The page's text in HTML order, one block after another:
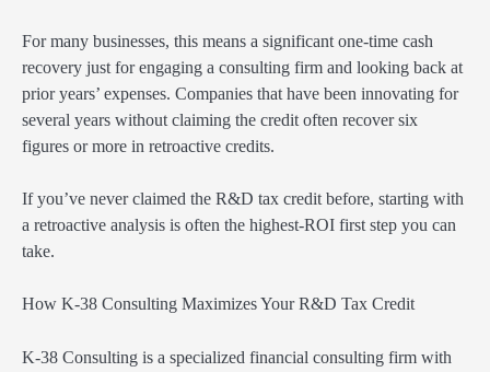
For many businesses, this means a significant one-time cash
recovery just for engaging a consulting firm and looking back at
prior years’ expenses. Companies that have been innovating for
several years without claiming the credit often recover six
figures or more in retroactive credits.
If you’ve never claimed the R&D tax credit before, starting with
a retroactive analysis is often the highest-ROI first step you can
take.
How K-38 Consulting Maximizes Your R&D Tax Credit
K-38 Consulting is a specialized financial consulting firm with